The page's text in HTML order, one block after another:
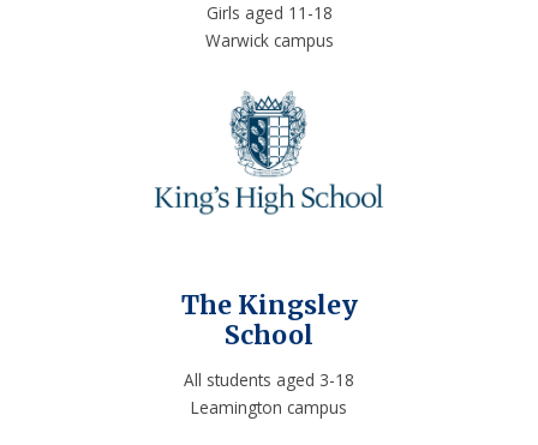
Girls aged 11-18
Warwick campus
The Kingsley
School
All students aged 3-18
Leamington campus